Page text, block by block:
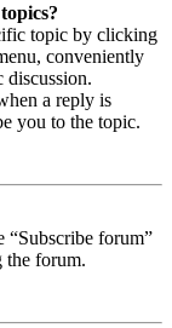
topic by clicking
conveniently
discussion.
a reply is
you to the topic.
“Subscribe forum”
the forum.